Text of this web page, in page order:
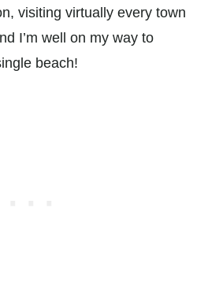
visiting virtually every town
I’m well on my way to
beach!